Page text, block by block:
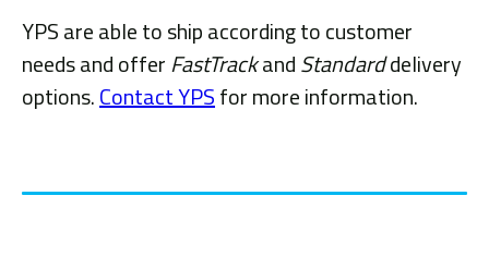
YPS are able to ship according to customer
needs and offerFastTrackandStandarddelivery
options.Contact YPSfor more information.